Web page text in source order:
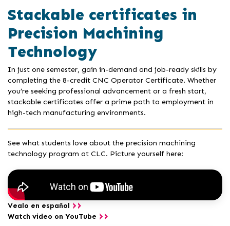
Stackable certificates in
Precision Machining
Technology
In just one semester, gain in-demand and job-ready skills by
completing the 8-credit CNC Operator Certificate. Whether
you’re seeking professional advancement or a fresh start,
stackable certificates offer a prime path to employment in
high-tech manufacturing environments.
See what students love about the precision machining
technology program at CLC. Picture yourself here:
Vealo en español
Watch video on YouTube